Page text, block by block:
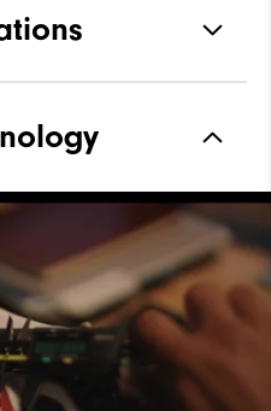
1 Year Waterproof Warranty
Vantage
Traditional
Spikeless
Supportive
Moderate